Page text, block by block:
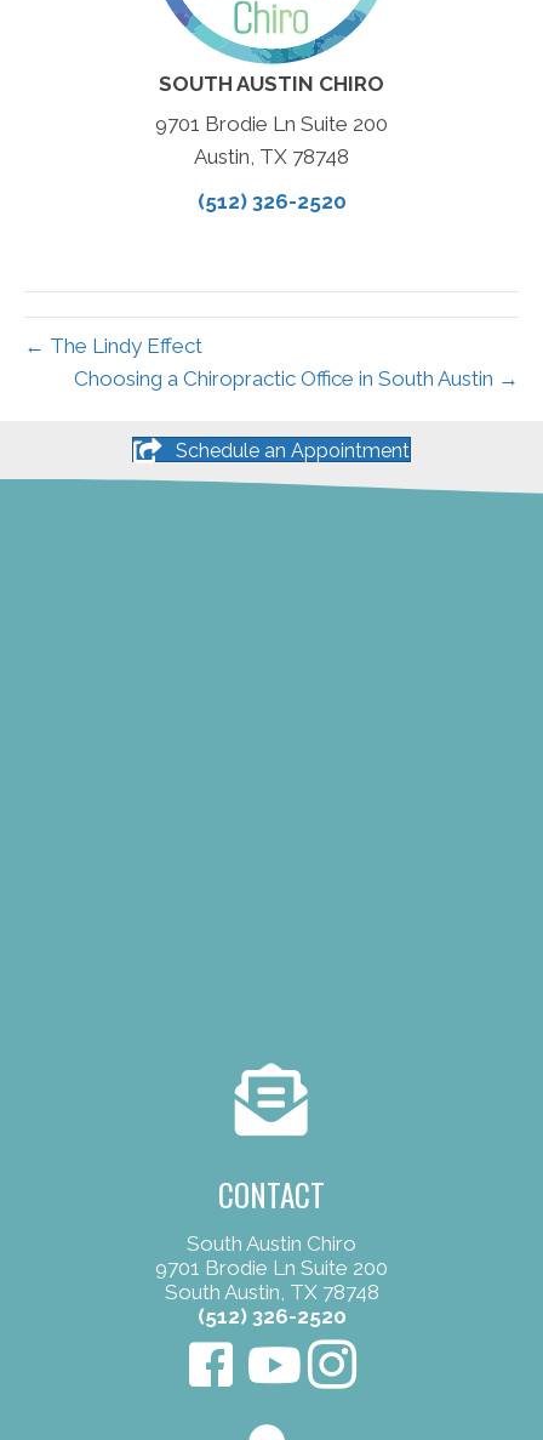
SOUTH AUSTIN CHIRO
9701 Brodie Ln Suite 200
Austin, TX 78748
(512) 326-2520
← The Lindy Effect
Choosing a Chiropractic Office in South Austin →
Schedule an Appointment
CONTACT
South Austin Chiro
9701 Brodie Ln Suite 200
South Austin, TX 78748
(512) 326-2520